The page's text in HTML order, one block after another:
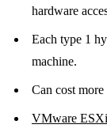
hardware
Each type 1
machine.
Can cost
VMware ESXi